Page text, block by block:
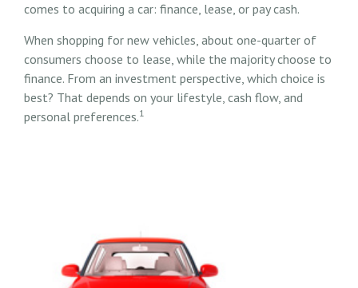
comes to acquiring a car: finance, lease, or pay cash.
When shopping for new vehicles, about one-quarter of
consumers choose to lease, while the majority choose to
finance. From an investment perspective, which choice is
best? That depends on your lifestyle, cash flow, and
personal preferences.1